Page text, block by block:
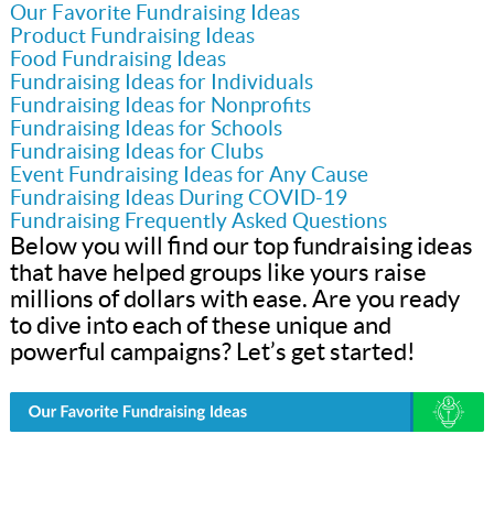
Our Favorite Fundraising Ideas
Product Fundraising Ideas
Food Fundraising Ideas
Fundraising Ideas for Individuals
Fundraising Ideas for Nonprofits
Fundraising Ideas for Schools
Fundraising Ideas for Clubs
Event Fundraising Ideas for Any Cause
Fundraising Ideas During COVID-19
Fundraising Frequently Asked Questions
Below you will find our top fundraising ideas
that have helped groups like yours raise
millions of dollars with ease. Are you ready
to dive into each of these unique and
powerful campaigns? Let’s get started!